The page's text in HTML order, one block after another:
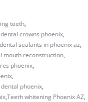
teeth​,
​dental crowns phoenix​,
dental sealants in phoenix az​,
mouth reconstruction,
phoenix​,
,
phoenix,
,Teeth whitening Phoenix AZ,